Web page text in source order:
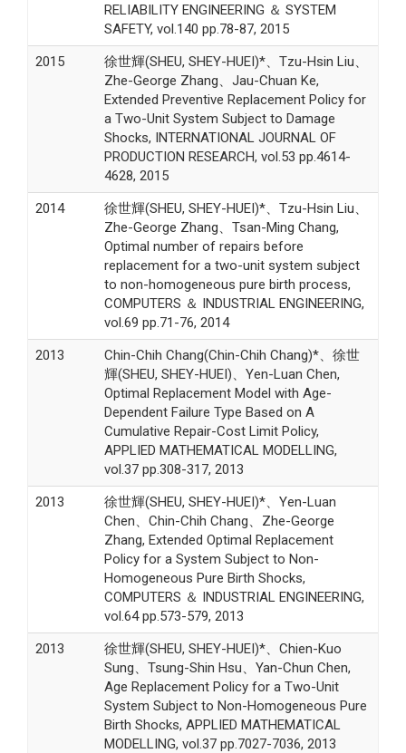
RELIABILITY ENGINEERING ＆ SYSTEM
SAFETY, vol.140 pp.78-87, 2015
2015
徐世輝(SHEU, SHEY-HUEI)*、Tzu-Hsin Liu、
Zhe-George Zhang、Jau-Chuan Ke,
Extended Preventive Replacement Policy for
a Two-Unit System Subject to Damage
Shocks, INTERNATIONAL JOURNAL OF
PRODUCTION RESEARCH, vol.53 pp.4614-
4628, 2015
2014
徐世輝(SHEU, SHEY-HUEI)*、Tzu-Hsin Liu、
Zhe-George Zhang、Tsan-Ming Chang,
Optimal number of repairs before
replacement for a two-unit system subject
to non-homogeneous pure birth process,
COMPUTERS ＆ INDUSTRIAL ENGINEERING,
vol.69 pp.71-76, 2014
2013
Chin-Chih Chang(Chin-Chih Chang)*、徐世
輝(SHEU, SHEY-HUEI)、Yen-Luan Chen,
Optimal Replacement Model with Age-
Dependent Failure Type Based on A
Cumulative Repair-Cost Limit Policy,
APPLIED MATHEMATICAL MODELLING,
vol.37 pp.308-317, 2013
2013
徐世輝(SHEU, SHEY-HUEI)*、Yen-Luan
Chen、Chin-Chih Chang、Zhe-George
Zhang, Extended Optimal Replacement
Policy for a System Subject to Non-
Homogeneous Pure Birth Shocks,
COMPUTERS ＆ INDUSTRIAL ENGINEERING,
vol.64 pp.573-579, 2013
2013
徐世輝(SHEU, SHEY-HUEI)*、Chien-Kuo
Sung、Tsung-Shin Hsu、Yan-Chun Chen,
Age Replacement Policy for a Two-Unit
System Subject to Non-Homogeneous Pure
Birth Shocks, APPLIED MATHEMATICAL
MODELLING, vol.37 pp.7027-7036, 2013